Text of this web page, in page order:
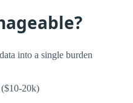
into a single burden
20k)